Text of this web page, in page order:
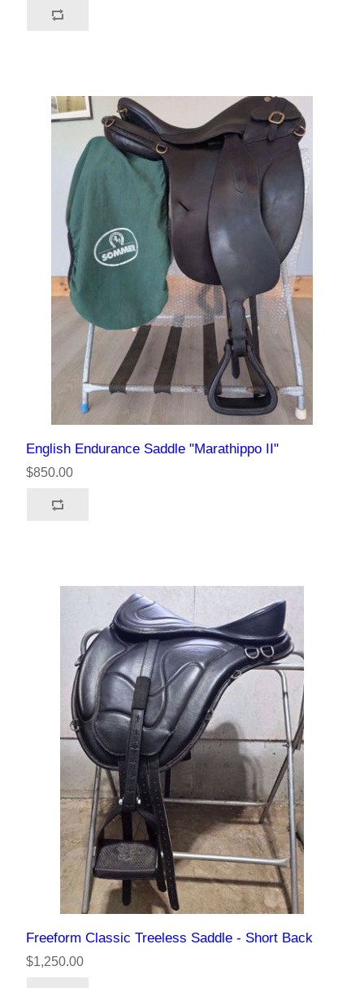
English Endurance Saddle "Marathippo II"
$850.00
Freeform Classic Treeless Saddle - Short Back
$1,250.00